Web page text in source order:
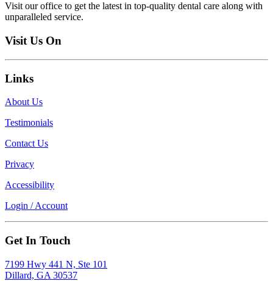
Visit our office to get the latest in top-quality dental care along with
unparalleled service.
Visit Us On
Links
About Us
Testimonials
Contact Us
Privacy
Accessibility
Login / Account
Get In Touch
7199 Hwy 441 N, Ste 101
Dillard, GA 30537